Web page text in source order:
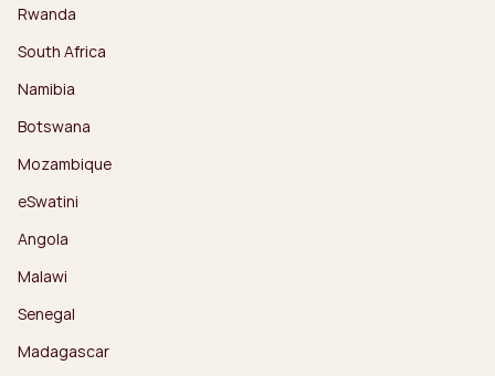
Rwanda
South Africa
Namibia
Botswana
Mozambique
eSwatini
Angola
Malawi
Senegal
Madagascar